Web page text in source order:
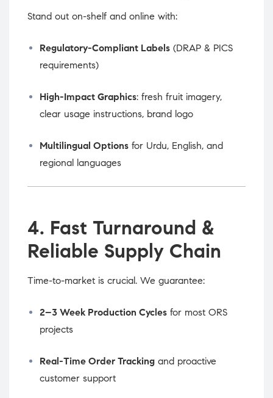
Stand out on-shelf and online with:
Regulatory-Compliant Labels (DRAP & PICS
requirements)
High-Impact Graphics: fresh fruit imagery,
clear usage instructions, brand logo
Multilingual Options for Urdu, English, and
regional languages
4. Fast Turnaround &
Reliable Supply Chain
Time-to-market is crucial. We guarantee:
2–3 Week Production Cycles for most ORS
projects
Real-Time Order Tracking and proactive
customer support